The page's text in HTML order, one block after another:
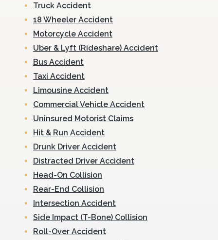
Truck Accident
18 Wheeler Accident
Motorcycle Accident
Uber & Lyft (Rideshare) Accident
Bus Accident
Taxi Accident
Limousine Accident
Commercial Vehicle Accident
Uninsured Motorist Claims
Hit & Run Accident
Drunk Driver Accident
Distracted Driver Accident
Head-On Collision
Rear-End Collision
Intersection Accident
Side Impact (T-Bone) Collision
Roll-Over Accident